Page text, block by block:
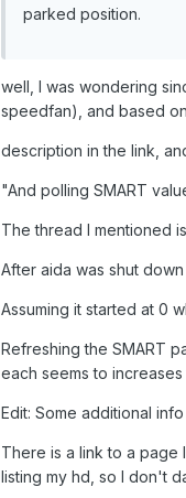
parked position.
well, I was wondering
speedfan), and based
description in the link,
"And polling SMART
The thread I mentioned
After aida was shut
Assuming it started at 0
Refreshing the SMART
each seems to
Edit: Some additional
There is a link to a
listing my hd, so I don't